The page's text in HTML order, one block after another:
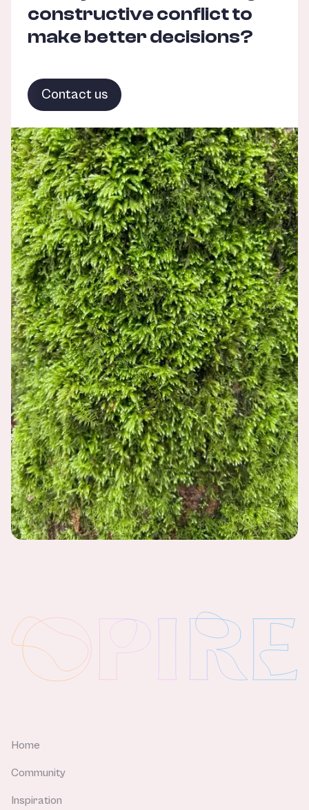
constructive conflict to
make better decisions?
Contact us
Home
Community
Inspiration